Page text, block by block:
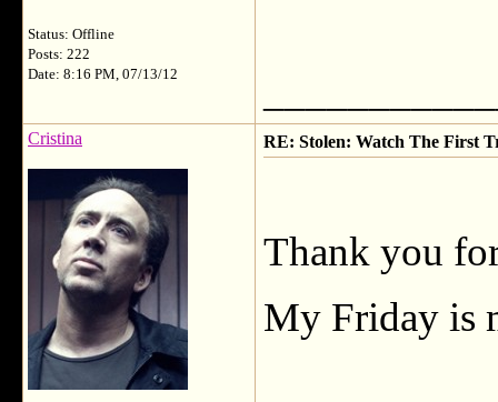
Status: Offline
Posts: 222
Date: 8:16 PM, 07/13/12
Cristina RE: Stolen: Watch The First
Thank you
My Friday is